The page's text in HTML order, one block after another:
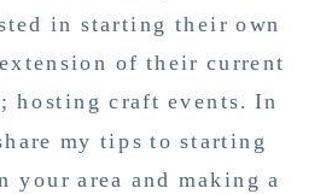
in starting their own
of their current
hosting craft events. In
my tips to starting
your area and making a